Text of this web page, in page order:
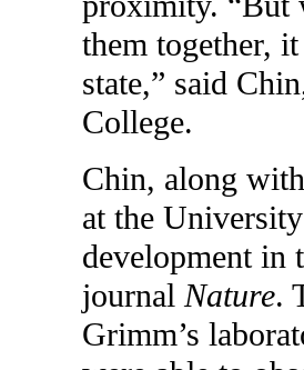
them together,
state,” said
College.
Chin, along
at the
development in
journalNature.
Grimm’s